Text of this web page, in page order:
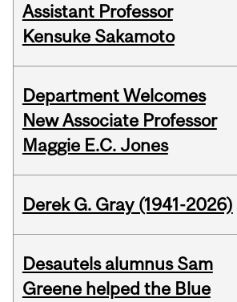
Assistant Professor
Kensuke Sakamoto
Department Welcomes
New Associate Professor
Maggie E.C. Jones
Derek G. Gray (1941-2026)
Desautels alumnus Sam
Greene helped the Blue